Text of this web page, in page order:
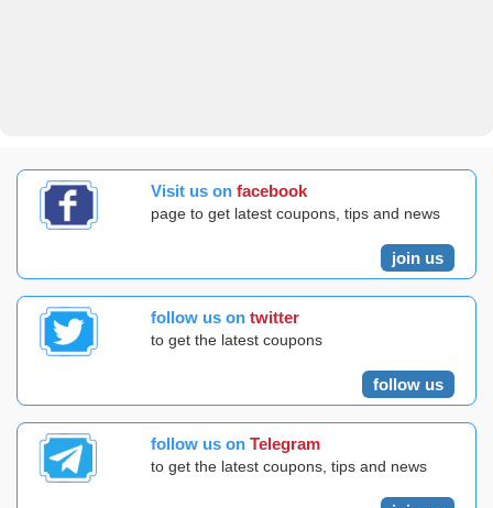
Visit us on facebook
page to get latest coupons, tips and news
join us
follow us on twitter
to get the latest coupons
follow us
follow us on Telegram
to get the latest coupons, tips and news